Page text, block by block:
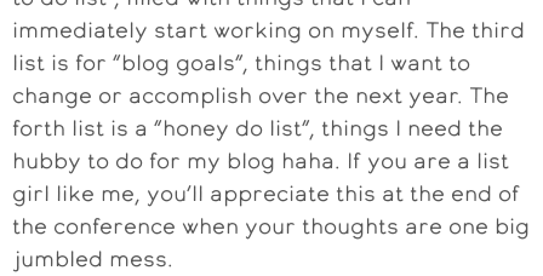
immediately start working on myself. The third
list is for “blog goals”, things that I want to
change or accomplish over the next year. The
forth list is a “honey do list”, things I need the
hubby to do for my blog haha. If you are a list
girl like me, you’ll appreciate this at the end of
the conference when your thoughts are one big
jumbled mess.